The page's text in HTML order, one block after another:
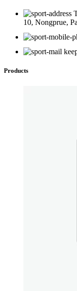
options
may
chosen
the
10, Nongprue,
Products